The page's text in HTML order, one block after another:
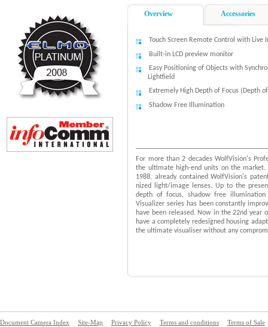
Overview Accessories
Touch Screen Remote Control with Live
Built-in LCD preview monitor
Easy Positioning of Objects with
Lightfield
Extremely High Depth of Focus (Depth
Shadow Free Illumination
For more than 2 decades WolfVision's
the ultimate high-end units on the market.
1988, already contained WolfVision's
nized light/image lenses. Up to the
depth of focus, shadow free
Visualizer series has been constantly
have been released. Now in the 22nd year
have a completely redesigned housing
the ultimate visualiser without any
Document Camera Index Site-Map Privacy Policy Terms and conditions Terms of Sale